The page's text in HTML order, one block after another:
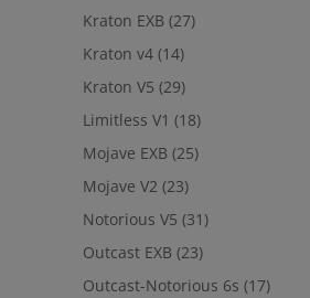
Kraton EXB (27)
Kraton v4 (14)
Kraton V5 (29)
Limitless V1 (18)
Mojave EXB (25)
Mojave V2 (23)
Notorious V5 (31)
Outcast EXB (23)
Outcast-Notorious 6s (17)